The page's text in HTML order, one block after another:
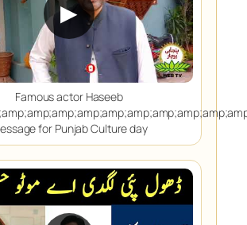
▶
Famous actor Haseeb
for Punjab Culture day